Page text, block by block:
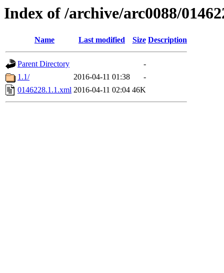
Index of /archive/arc0088/
Name Last modified Size Description
Parent Directory
-
1.1/
2016-04-11 01:38
-
0146228.1.1.xml 2016-04-11 02:04 46K